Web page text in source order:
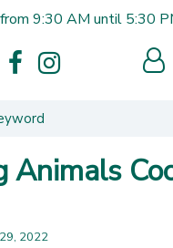
9:30 AM until 5:30
Animals
2022